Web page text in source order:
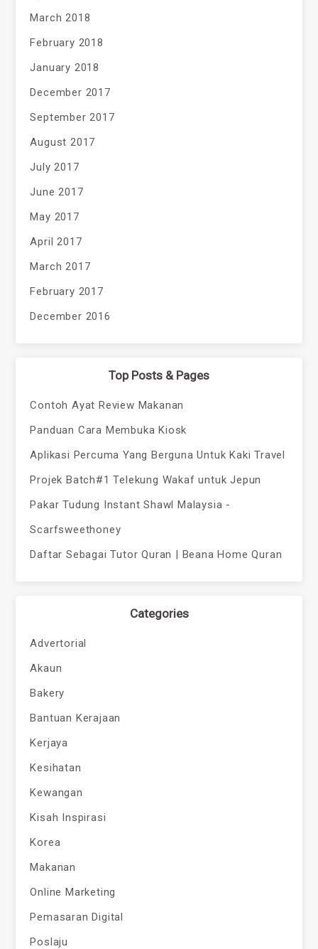
March 2018
February 2018
January 2018
December 2017
September 2017
August 2017
July 2017
June 2017
May 2017
April 2017
March 2017
February 2017
December 2016
Top Posts & Pages
Contoh Ayat Review Makanan
Panduan Cara Membuka Kiosk
Aplikasi Percuma Yang Berguna Untuk Kaki Travel
Projek Batch#1 Telekung Wakaf untuk Jepun
Pakar Tudung Instant Shawl Malaysia -
Scarfsweethoney
Daftar Sebagai Tutor Quran | Beana Home Quran
Categories
Advertorial
Akaun
Bakery
Bantuan Kerajaan
Kerjaya
Kesihatan
Kewangan
Kisah Inspirasi
Korea
Makanan
Online Marketing
Pemasaran Digital
Poslaju